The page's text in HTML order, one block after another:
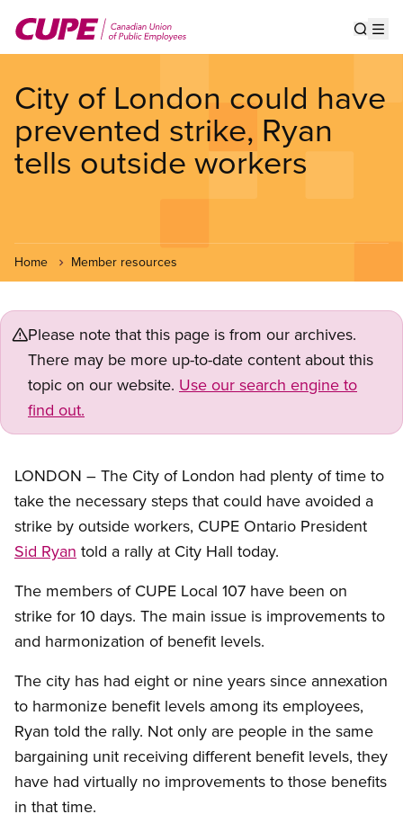
main
City of London could have
prevented strike, Ryan
tells outside workers
Home Member resources
Please note that this page is from our archives.
There may be more up-to-date content about this
topic on our website. Use our search engine to
find out.
LONDON – The City of London had plenty of time to
take the necessary steps that could have avoided a
strike by outside workers, CUPE Ontario President
Sid Ryan told a rally at City Hall today.
The members of CUPE Local 107 have been on
strike for 10 days. The main issue is improvements to
and harmonization of benefit levels.
The city has had eight or nine years since annexation
to harmonize benefit levels among its employees,
Ryan told the rally. Not only are people in the same
bargaining unit receiving different benefit levels, they
have had virtually no improvements to those benefits
in that time.